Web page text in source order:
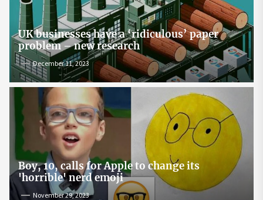
UK businesses have a ‘ridiculous’ paper
problem – new research
December 11, 2023
Boy, 10, calls for Apple to change its
'horrible' nerd emoji
November 29, 2023